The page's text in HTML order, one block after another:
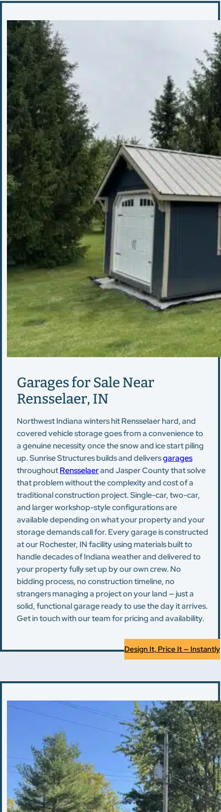
Garages for Sale Near
Rensselaer, IN
Northwest Indiana winters hit Rensselaer hard, and
covered vehicle storage goes from a convenience to
a genuine necessity once the snow and ice start piling
up. Sunrise Structures builds and deliversgarages
throughoutRensselaerand Jasper County that solve
that problem without the complexity and cost of a
traditional construction project. Single-car, two-car,
and larger workshop-style configurations are
available depending on what your property and your
storage demands call for. Every garage is constructed
at our Rochester, IN facility using materials built to
handle decades of Indiana weather and delivered to
your property fully set up by our own crew. No
bidding process, no construction timeline, no
strangers managing a project on your land — just a
solid, functional garage ready to use the day it arrives.
Get in touch with our team for pricing and availability.
Design It, Price It — Instantly